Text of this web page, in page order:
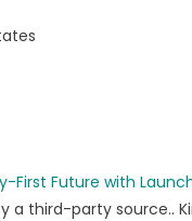
First Future with
a third-party source..